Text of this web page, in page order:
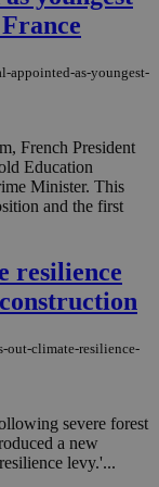
appointed-as-youngest-
French President
Education
Minister. This
and the first
resilience
out-climate-resilience-
severe forest
a new
levy.'...
Expiration
minutes
59
29